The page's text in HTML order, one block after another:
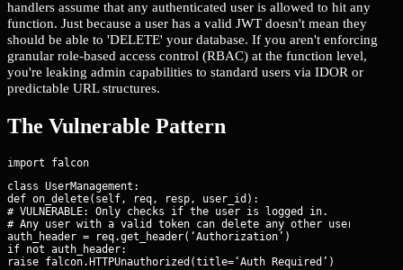
handlers assume that any authenticated user is allowed to hit any
function. Just because a user has a valid JWT doesn't mean they
should be able to 'DELETE' your database. If you aren't enforcing
granular role-based access control (RBAC) at the function level,
you're leaking admin capabilities to standard users via IDOR or
predictable URL structures.
The Vulnerable Pattern
class UserManagement:
def on_delete(self, req, resp, user_id):
# VULNERABLE: Only checks if the user is logged in.
# Any user with a valid token can delete any other user.
auth_header = req.get_header(‘Authorization’)
if not auth_header:
raise falcon.HTTPUnauthorized(title=‘Auth Required’)